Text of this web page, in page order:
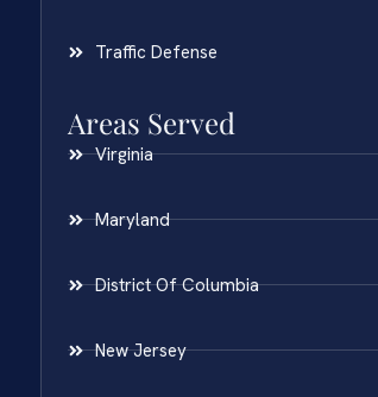
Traffic Defense
Areas Served
Virginia
Maryland
District Of Columbia
New Jersey